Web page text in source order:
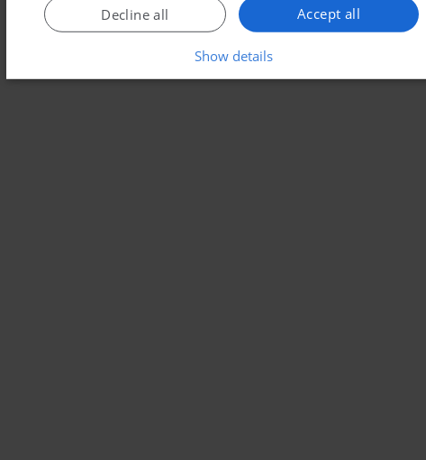
Accept all
Decline all
Show details